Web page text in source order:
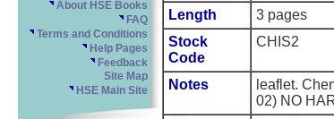
About HSE Books
FAQ
Terms and Conditions
Help Pages
Feedback
Site Map
HSE Main Site
Length
3 pages
Stock
Code
CHIS2
Notes
leaflet.
02) NO